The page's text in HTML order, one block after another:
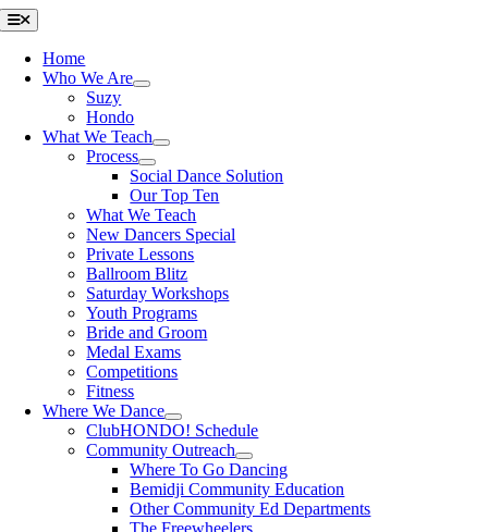
Skip
to
content
Toggle
Navigation
Home
Who We Are
Suzy
Hondo
What We Teach
Process
Social Dance Solution
Our Top Ten
What We Teach
New Dancers Special
Private Lessons
Ballroom Blitz
Saturday Workshops
Youth Programs
Bride and Groom
Medal Exams
Competitions
Fitness
Where We Dance
ClubHONDO! Schedule
Community Outreach
Where To Go Dancing
Bemidji Community Education
Other Community Ed Departments
The Freewheelers